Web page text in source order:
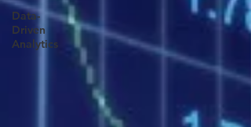
Data-
Driven
Analytics